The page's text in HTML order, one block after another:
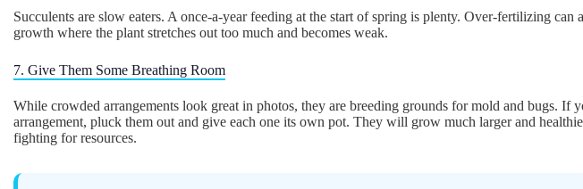
Succulents are slow eaters. A once-a-year feeding at the start of spring is plenty. Over-fertilizing can
growth where the plant stretches out too much and becomes weak.
7. Give Them Some Breathing Room
While crowded arrangements look great in photos, they are breeding grounds for mold and bugs. If
arrangement, pluck them out and give each one its own pot. They will grow much larger and
fighting for resources.